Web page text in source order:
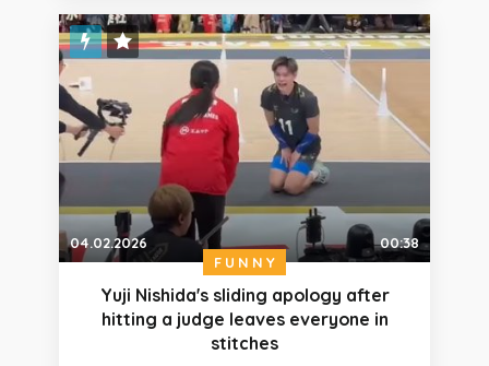
STAFF PICK
04.02.2026
00:38
FUNNY
Yuji Nishida's sliding apology after
hitting a judge leaves everyone in
stitches